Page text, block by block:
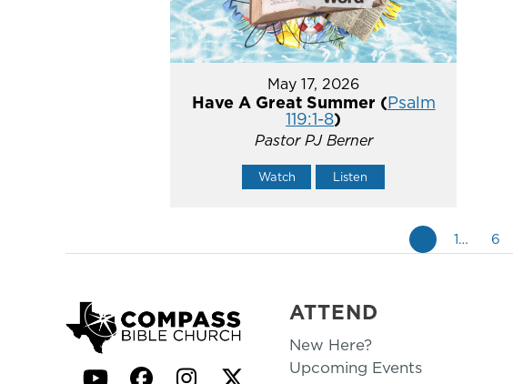
May 17, 2026
Have A Great Summer (Psalm
119:1-8)
Pastor PJ Berner
Watch Listen
1… 6
ATTEND
New Here?
Upcoming Events